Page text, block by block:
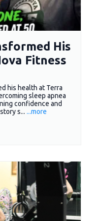
His
Fitness
his health at Terra
sleep apnea
confidence and
s... ...more